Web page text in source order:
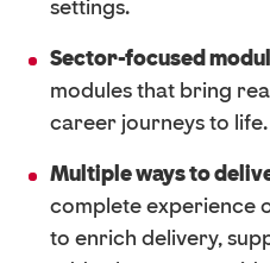
settings.
Sector-focused
modules that bring
career journeys to life.
Multiple ways to
complete experience
to enrich delivery,